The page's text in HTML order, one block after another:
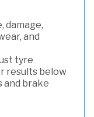
damage,
and
tyre
results below
and brake